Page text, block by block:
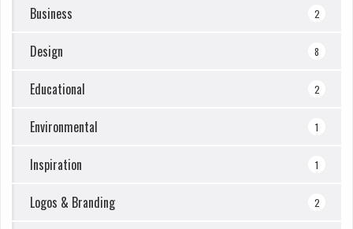
Business 2
Design 8
Educational 2
Environmental 1
Inspiration 1
Logos & Branding 2